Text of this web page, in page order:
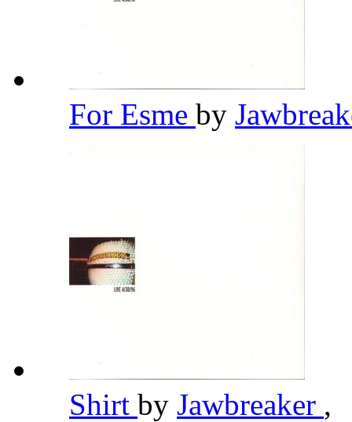
For Esme by
Shirt by Jawbreaker ,